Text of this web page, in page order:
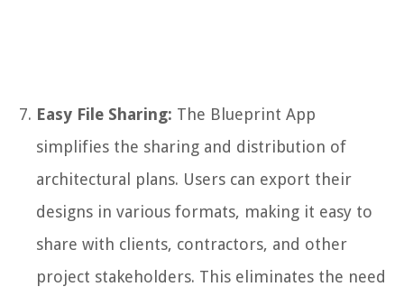
Easy File Sharing: The Blueprint App
simplifies the sharing and distribution of
architectural plans. Users can export their
designs in various formats, making it easy to
share with clients, contractors, and other
project stakeholders. This eliminates the need